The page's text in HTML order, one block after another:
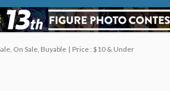
On Sale, Buyable Price : $10 & Under